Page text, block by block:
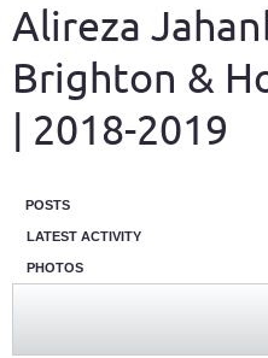
Alireza
Brighton &
| 2018-2019
POSTS
LATEST ACTIVITY
PHOTOS